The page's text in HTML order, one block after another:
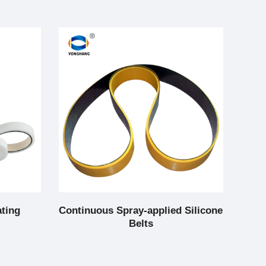
Continuous Spray-applied Silicone
Belts